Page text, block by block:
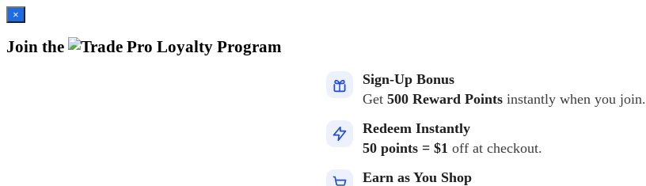
×
Join the Loyalty Program
Sign-Up Bonus
Get 500 Reward Points instantly when you join.
Redeem Instantly
50 points = $1 off at checkout.
Earn as You Shop